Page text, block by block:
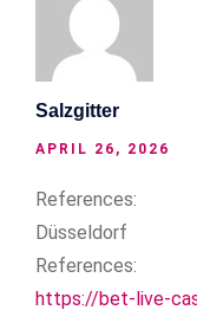
Salzgitter
APRIL 26, 2026
References:
Düsseldorf
References:
https://bet-live-